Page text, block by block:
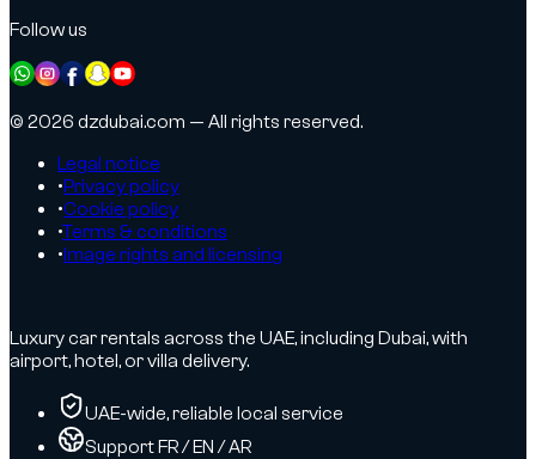
Follow us
© 2026 dzdubai.com — All rights reserved.
Legal notice
•Privacy policy
•Cookie policy
•Terms & conditions
•Image rights and licensing
Luxury car rentals across the UAE, including Dubai, with
airport, hotel, or villa delivery.
UAE-wide, reliable local service
Support FR / EN / AR